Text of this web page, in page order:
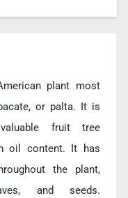
plant most
or palta. It is
fruit tree
oil content. It has
the plant,
and seeds.